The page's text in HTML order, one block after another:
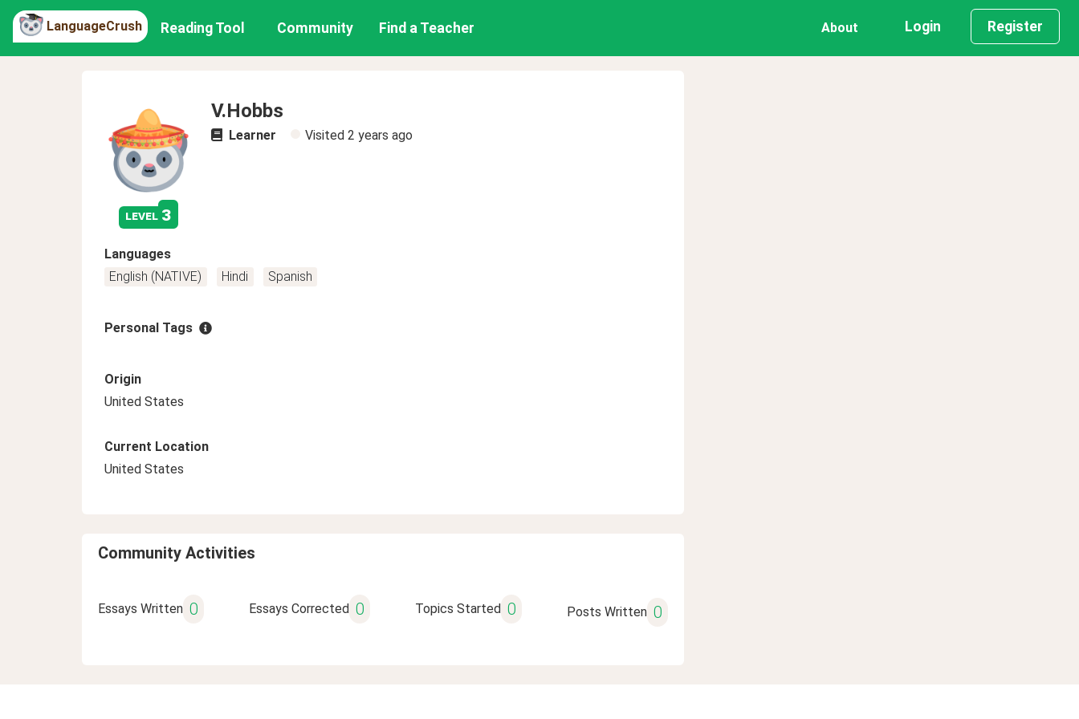
LanguageCrush Reading Tool Community Find a Teacher About Login Register
level 3
V.Hobbs
Learner Visited 2 years ago
Languages
English (NATIVE)
Hindi Spanish
Personal Tags
Origin
United States
Current Location
United States
Community Activities
Essays Written 0 Essays Corrected 0 Topics Started 0 Posts Written 0